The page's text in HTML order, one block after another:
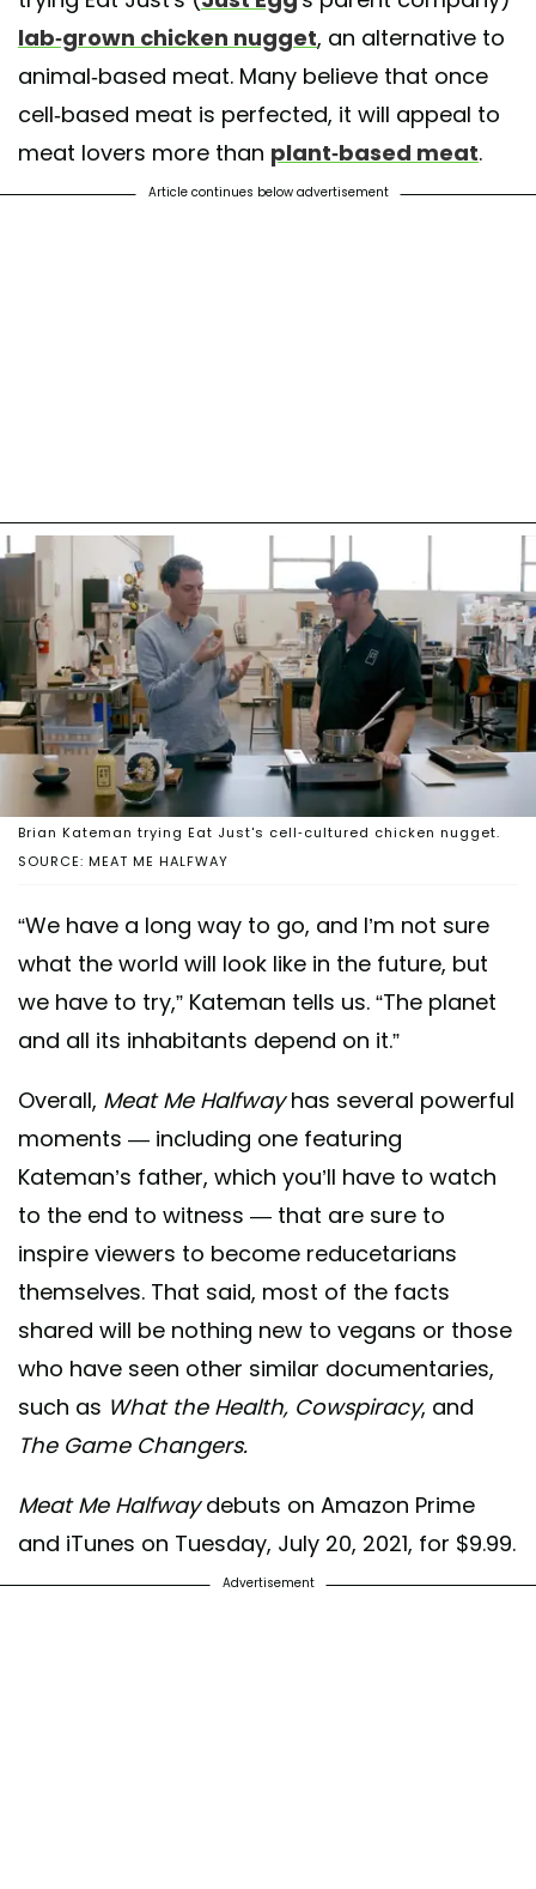
lab-grown chicken nugget, an alternative to
animal-based meat. Many believe that once
cell-based meat is perfected, it will appeal to
meat lovers more than plant-based meat.
Article continues below advertisement
SOURCE: MEAT ME HALFWAY
Brian Kateman trying Eat Just's cell-cultured chicken nugget.
“We have a long way to go, and I’m not sure
what the world will look like in the future, but
we have to try,” Kateman tells us. “The planet
and all its inhabitants depend on it.”
Overall, Meat Me Halfwayhas several powerful
moments — including one featuring
Kateman’s father, which you’ll have to watch
to the end to witness — that are sure to
inspire viewers to become reducetarians
themselves. That said, most of the facts
shared will be nothing new to vegans or those
who have seen other similar documentaries,
such as What the Health, Cowspiracy, and
The Game Changers.
Meat Me Halfwaydebuts on Amazon Prime
and iTunes on Tuesday, July 20, 2021, for $9.99.
Advertisement